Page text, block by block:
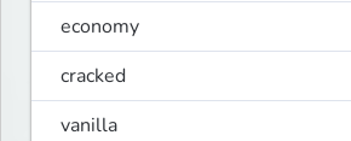
economy
cracked
vanilla